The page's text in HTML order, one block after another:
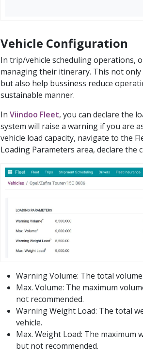
Vehicle Configuration
In trip/vehicle scheduling operations,
managing their itinerary. This not
but also help bussiness reduce
sustainable manner.
In Viindoo Fleet, you can declare the
system will raise a warning if you are
vehicle load capacity, navigate to the
Loading Parameters area, declare the
Warning Volume: The total
Max. Volume: The maximum
not recommended.
Warning Weight Load: The total
vehicle.
Max. Weight Load: The maximum
but not recommended.